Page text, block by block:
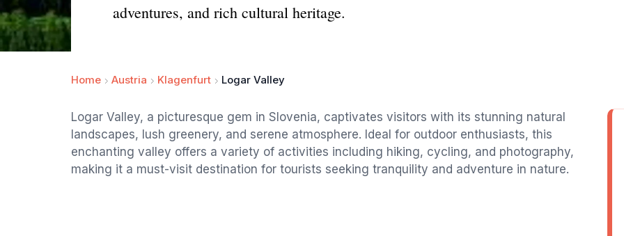
adventures, and rich cultural heritage.
Home Austria Klagenfurt Logar Valley
Logar Valley, a picturesque gem in Slovenia, captivates visitors with its stunning natural
landscapes, lush greenery, and serene atmosphere. Ideal for outdoor enthusiasts, this
enchanting valley offers a variety of activities including hiking, cycling, and photography,
making it a must-visit destination for tourists seeking tranquility and adventure in nature.